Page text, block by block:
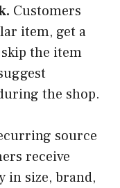
Customers
item, get a
the item
the shop.
source
receive
in size, brand,